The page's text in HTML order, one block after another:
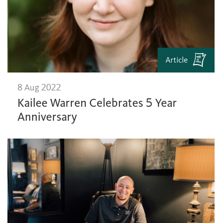
Article
8 Aug 2022
Kailee Warren Celebrates 5 Year
Anniversary